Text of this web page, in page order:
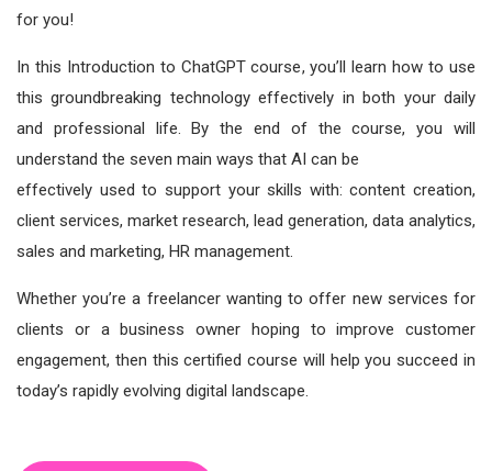
for you!
In this Introduction to ChatGPT course, you’ll learn how to use
this groundbreaking technology effectively in both your daily
and professional life. By the end of the course, you will
understand the seven main ways that AI can be
effectively used to support your skills with: content creation,
client services, market research, lead generation, data analytics,
sales and marketing, HR management.
Whether you’re a freelancer wanting to offer new services for
clients or a business owner hoping to improve customer
engagement, then this certified course will help you succeed in
today’s rapidly evolving digital landscape.